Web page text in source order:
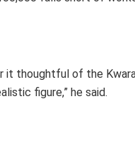
it thoughtful of the
figure,” he said.